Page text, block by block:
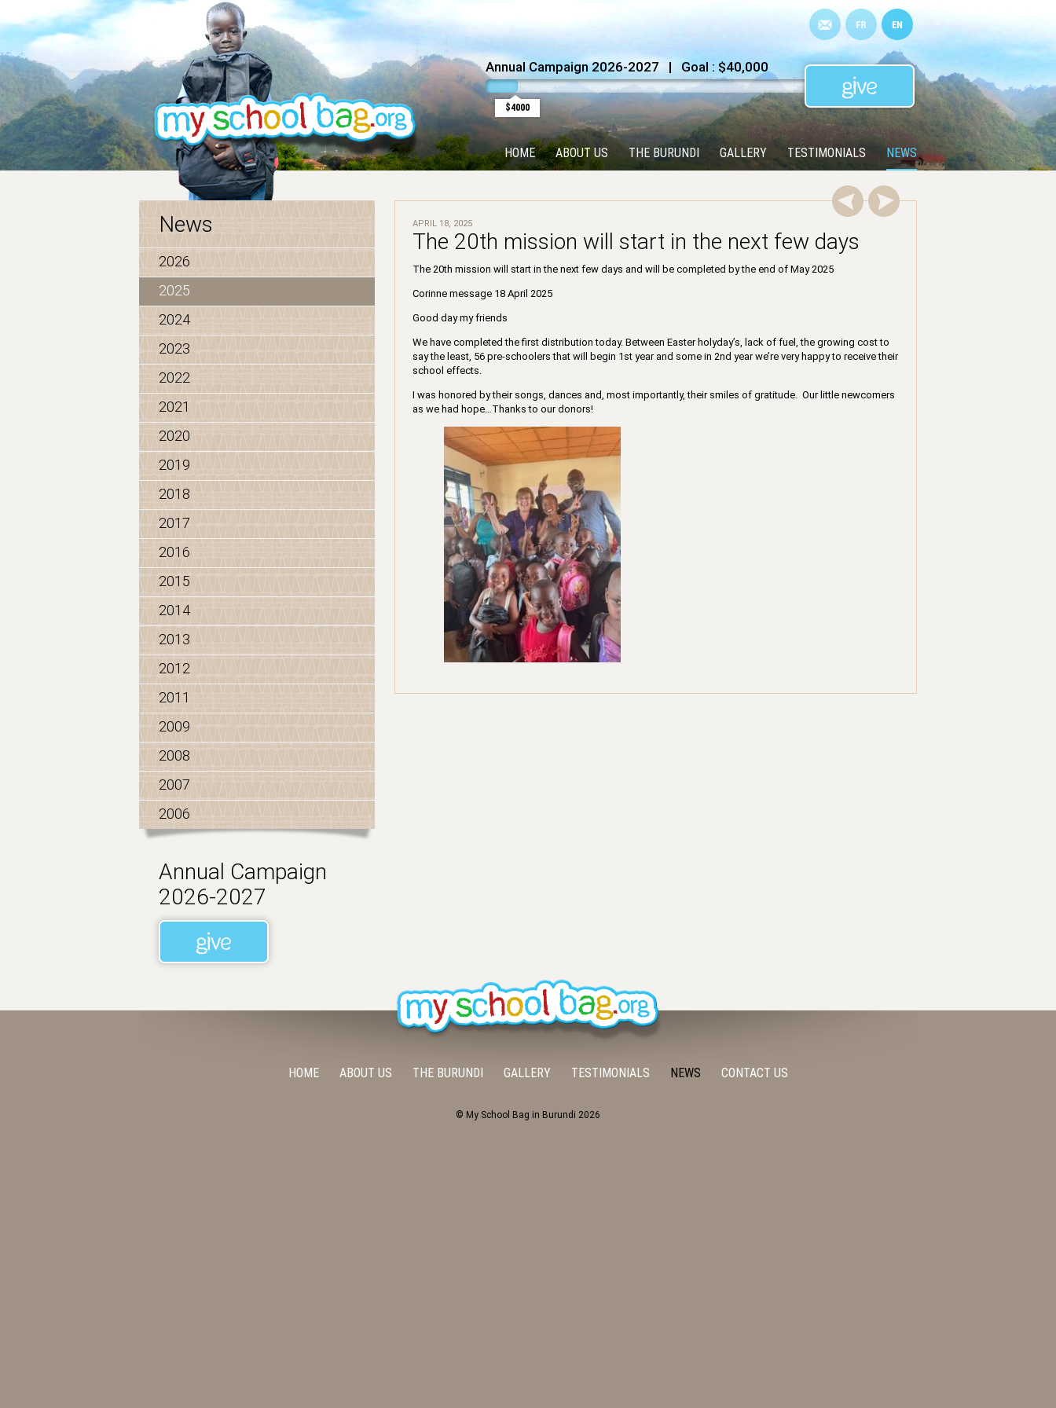
Annual Campaign 2026-2027 | Goal : $40,000
$4000
HOME ABOUT US THE BURUNDI GALLERY TESTIMONIALS NEWS
News
2026
2025
2024
2023
2022
2021
2020
2019
2018
2017
2016
2015
2014
2013
2012
2011
2009
2008
2007
2006
Annual Campaign
2026-2027
APRIL 18, 2025
The 20th mission will start in the next few days
The 20th mission will start in the next few days and will be completed by the end of May 2025
Corinne message 18 April 2025
Good day my friends
We have completed the first distribution today. Between Easter holyday’s, lack of fuel, the growing cost to
say the least, 56 pre-schoolers that will begin 1st year and some in 2nd year we’re very happy to receive their
school effects.
I was honored by their songs, dances and, most importantly, their smiles of gratitude. Our little newcomers
as we had hope…Thanks to our donors!
HOME ABOUT US THE BURUNDI GALLERY TESTIMONIALS NEWS CONTACT US
© My School Bag in Burundi 2026